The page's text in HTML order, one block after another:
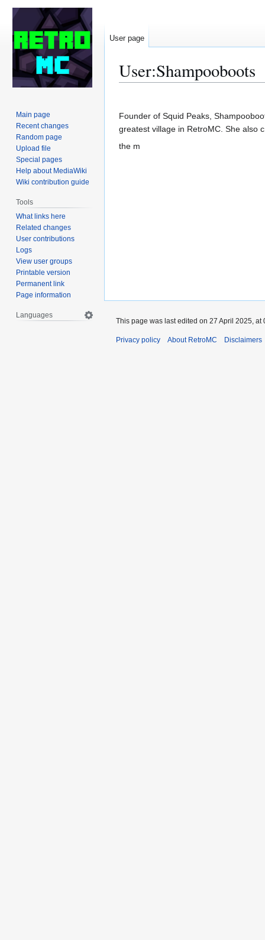
User:Shampooboots
to
navigation
to
search
Founder of Squid Peaks,
greatest village in RetroMC. She also
the m
User page
Main page
Recent changes
Random page
Upload file
Special pages
Help about MediaWiki
Wiki contribution guide
Tools
What links here
Related changes
User contributions
Logs
View user groups
Printable version
Permanent link
Page information
Languages
This page was last edited on 27 April 2025, at
Privacy policy About RetroMC Disclaimers